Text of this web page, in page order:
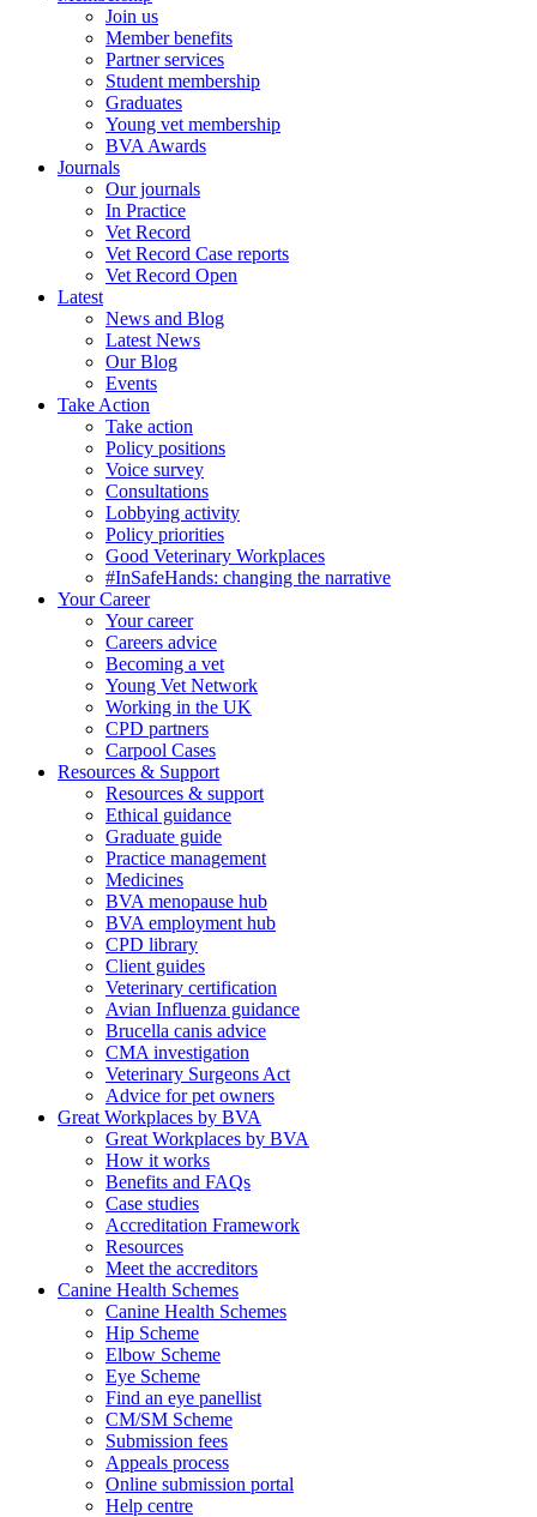
Join us
Member benefits
Partner services
Student membership
Graduates
Young vet membership
BVA Awards
Journals
Our journals
In Practice
Vet Record
Vet Record Case reports
Vet Record Open
Latest
News and Blog
Latest News
Our Blog
Events
Take Action
Take action
Policy positions
Voice survey
Consultations
Lobbying activity
Policy priorities
Good Veterinary Workplaces
#InSafeHands: changing the narrative
Your Career
Your career
Careers advice
Becoming a vet
Young Vet Network
Working in the UK
CPD partners
Carpool Cases
Resources & Support
Resources & support
Ethical guidance
Graduate guide
Practice management
Medicines
BVA menopause hub
BVA employment hub
CPD library
Client guides
Veterinary certification
Avian Influenza guidance
Brucella canis advice
CMA investigation
Veterinary Surgeons Act
Advice for pet owners
Great Workplaces by BVA
Great Workplaces by BVA
How it works
Benefits and FAQs
Case studies
Accreditation Framework
Resources
Meet the accreditors
Canine Health Schemes
Canine Health Schemes
Hip Scheme
Elbow Scheme
Eye Scheme
Find an eye panellist
CM/SM Scheme
Submission fees
Appeals process
Online submission portal
Help centre